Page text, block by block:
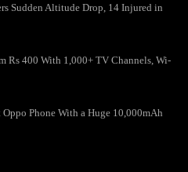
Sudden Altitude Drop, 14 Injured in
Rs 400 With 1,000+ TV Channels, Wi-
Phone With a Huge 10,000mAh